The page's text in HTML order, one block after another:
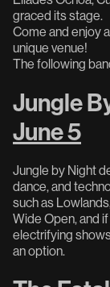
graced its stage.
Come and enjoy
unique venue!
The following
Jungle
June 5
Jungle by Night
dance, and
such as
Wide Open, and
electrifying
an option.